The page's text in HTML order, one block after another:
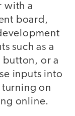
with a
board,
such as a
button, or a
inputs into
on
online.